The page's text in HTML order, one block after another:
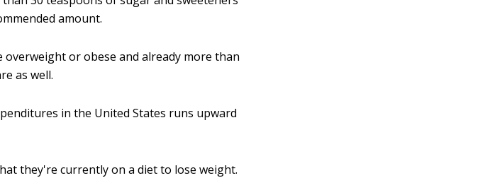
amount.
or obese and already more than
as well.
in the United States runs upward
they're currently on a diet to lose weight.